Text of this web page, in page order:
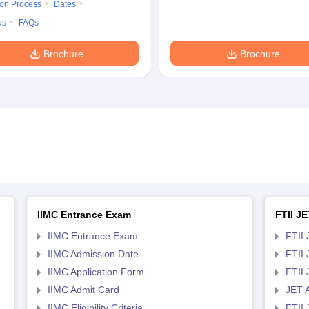
Process
Dates
FAQs
Brochure Brochure
IIMC Entrance Exam
IIMC Entrance Exam
IIMC Admission Date
IIMC Application Form
IIMC Admit Card
FTII
FTII
FTII
FTII
JET